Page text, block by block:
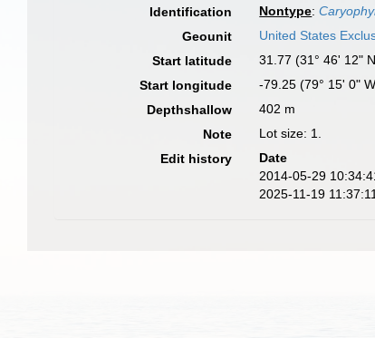
Identification
Nontype:
Geounit
United States
Start latitude
31.77 (31° 46' 12"
Start longitude
-79.25 (79° 15' 0"
Depthshallow
402 m
Note
Lot size: 1.
Edit history
Date
2014-05-29
2025-11-19